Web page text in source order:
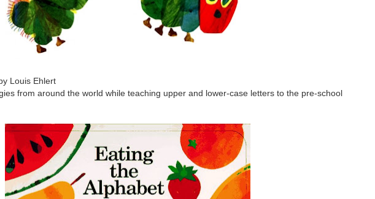
Louis Ehlert
from around the world while teaching upper and lower-case letters to the pre-school